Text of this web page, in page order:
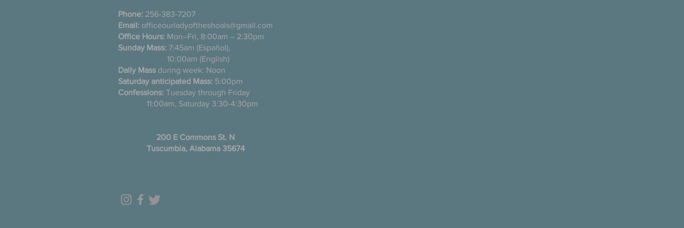
Phone: 256-383-7207
Email: officeourladyoftheshoals@gmail.com
Office Hours: Mon–Fri, 8:00am – 2:30pm
Sunday Mass: 7:45am (Español),
10:00am (English)
Daily Mass during week: Noon
Saturday anticipated Mass: 5:00pm
Confessions: Tuesday through Friday
11:00am, Saturday 3:30-4:30pm
200 E Commons St. N
Tuscumbia, Alabama 35674